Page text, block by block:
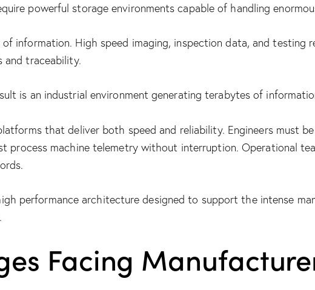
powerful storage environments capable of handling
information. High speed imaging, inspection data, and testing
and traceability.
is an industrial environment generating terabytes of
that deliver both speed and reliability. Engineers must
process machine telemetry without interruption. Operational
performance architecture designed to support the intense
Facing